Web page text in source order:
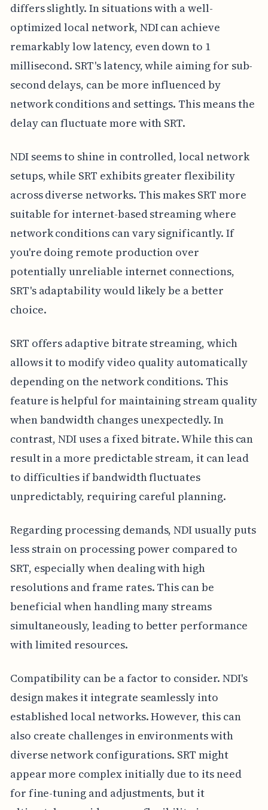
differs slightly. In situations with a well-
optimized local network, NDI can achieve
remarkably low latency, even down to 1
millisecond. SRT's latency, while aiming for sub-
second delays, can be more influenced by
network conditions and settings. This means the
delay can fluctuate more with SRT.
NDI seems to shine in controlled, local network
setups, while SRT exhibits greater flexibility
across diverse networks. This makes SRT more
suitable for internet-based streaming where
network conditions can vary significantly. If
you're doing remote production over
potentially unreliable internet connections,
SRT's adaptability would likely be a better
choice.
SRT offers adaptive bitrate streaming, which
allows it to modify video quality automatically
depending on the network conditions. This
feature is helpful for maintaining stream quality
when bandwidth changes unexpectedly. In
contrast, NDI uses a fixed bitrate. While this can
result in a more predictable stream, it can lead
to difficulties if bandwidth fluctuates
unpredictably, requiring careful planning.
Regarding processing demands, NDI usually puts
less strain on processing power compared to
SRT, especially when dealing with high
resolutions and frame rates. This can be
beneficial when handling many streams
simultaneously, leading to better performance
with limited resources.
Compatibility can be a factor to consider. NDI's
design makes it integrate seamlessly into
established local networks. However, this can
also create challenges in environments with
diverse network configurations. SRT might
appear more complex initially due to its need
for fine-tuning and adjustments, but it